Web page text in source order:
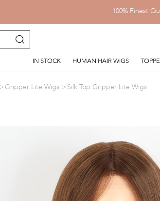
100% Finest
IN STOCK HUMAN HAIR WIGS
Gripper Lite Wigs Silk Top Gripper Lite Wigs